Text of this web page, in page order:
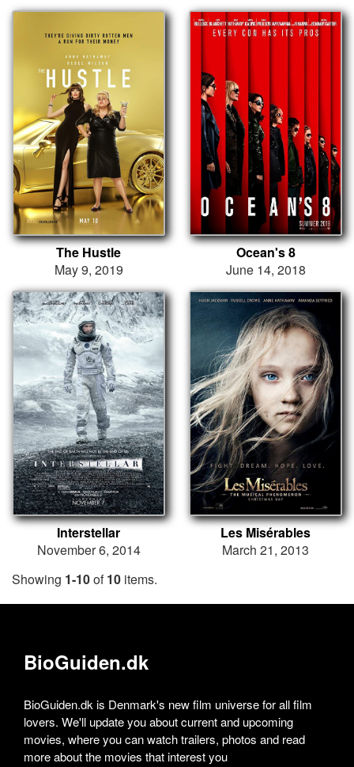
The Hustle
May 9, 2019
Ocean's 8
June 14, 2018
Interstellar
November 6, 2014
Les Misérables
March 21, 2013
Showing 1-10of10 items.
BioGuiden.dk
BioGuiden.dk is Denmark's new film universe for all film
lovers. We'll update you about current and upcoming
movies, where you can watch trailers, photos and read
more about the movies that interest you